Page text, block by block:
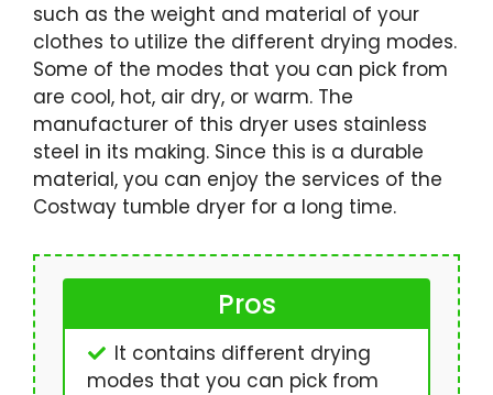
such as the weight and material of your
clothes to utilize the different drying modes.
Some of the modes that you can pick from
are cool, hot, air dry, or warm. The
manufacturer of this dryer uses stainless
steel in its making. Since this is a durable
material, you can enjoy the services of the
Costway tumble dryer for a long time.
Pros
It contains different drying
modes that you can pick from